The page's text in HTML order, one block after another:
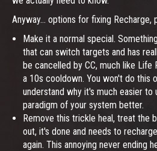
Anyway... options for fixing Recharge,
Make it a normal special.
that can switch targets and has
be cancelled by CC, much like Life
a 10s cooldown. You won't do this
understand why it's much easier to
paradigm of your system better.
Remove this trickle heal, treat the
out, it's done and needs to
again. This annoying never ending